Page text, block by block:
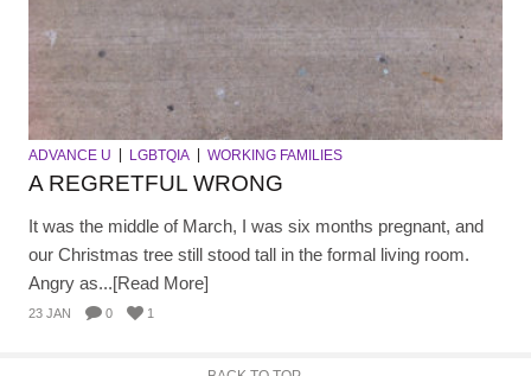
ADVANCE U LGBTQIA WORKING FAMILIES
A REGRETFUL WRONG
It was the middle of March, I was six months pregnant, and
our Christmas tree still stood tall in the formal living room.
Angry as...[Read More]
23 JAN 0 1